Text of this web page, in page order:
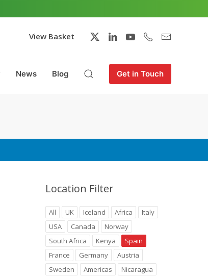
View Basket
News Blog Get in Touch
Location Filter
All UK Iceland Africa
Italy
USA
Canada
Norway
South Africa
Kenya
Spain
France
Germany
Austria
Sweden
Americas Nicaragua